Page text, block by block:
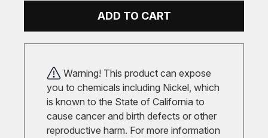
ADD TO CART
Warning! This product can expose
you to chemicals including Nickel, which
is known to the State of California to
cause cancer and birth defects or other
reproductive harm. For more information